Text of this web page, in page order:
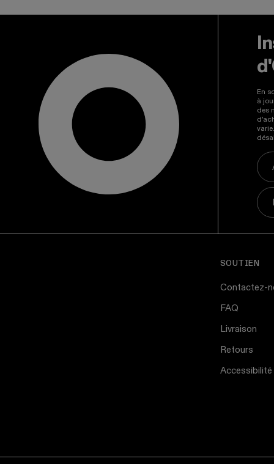
En
à
des
SOUTIEN
Contactez-
FAQ
Livraison
Retours
Accessibilité